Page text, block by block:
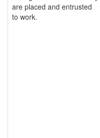
are placed and entrusted
to work.